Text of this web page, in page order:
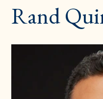
here:
Rand